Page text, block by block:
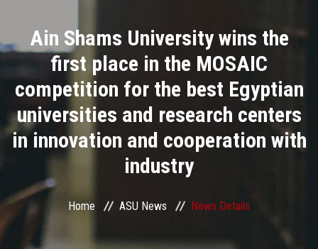
Academics
Research
Health Care
Centers and Units
ASU Smart Systems
Ain Shams University wins the
first place in the MOSAIC
competition for the best Egyptian
universities and research centers
in innovation and cooperation with
industry
Home ASU News News Details